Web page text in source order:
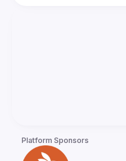
Platform Sponsors